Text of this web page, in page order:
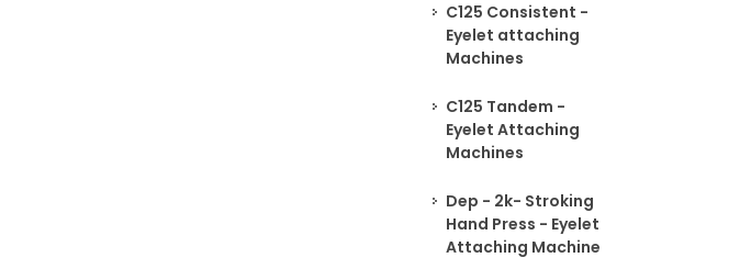
C125 Consistent -
Eyelet attaching
Machines
C125 Tandem -
Eyelet Attaching
Machines
Dep - 2k- Stroking
Hand Press - Eyelet
Attaching Machine